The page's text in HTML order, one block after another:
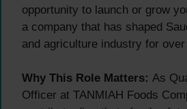
opportunity to launch or grow
a company that has shaped
and agriculture industry for
Why This Role Matters: As
Officer at TANMIAH Foods